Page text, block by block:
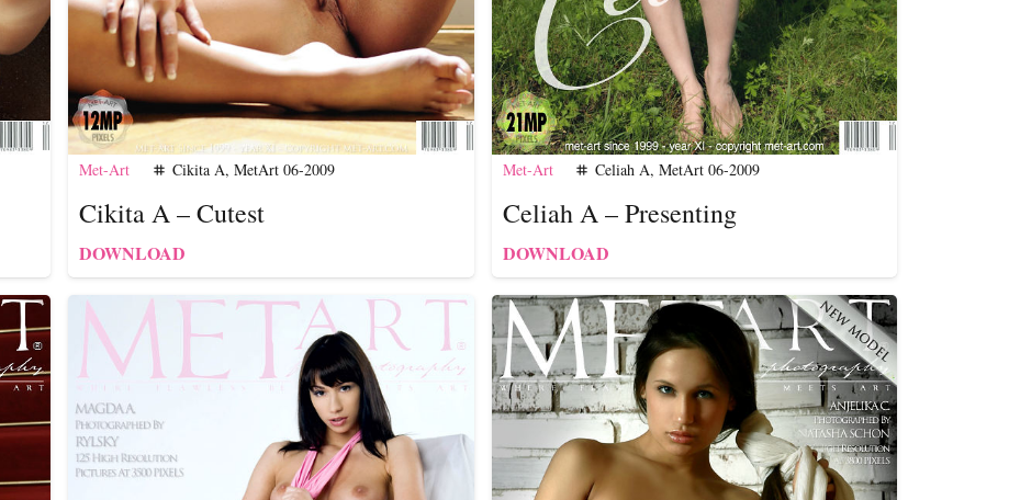
Met-Art tag Cikita A,MetArt 06-2009
Cikita A – Cutest
DOWNLOAD
Met-Art tag Celiah A,MetArt 06-2009
Celiah A – Presenting
DOWNLOAD